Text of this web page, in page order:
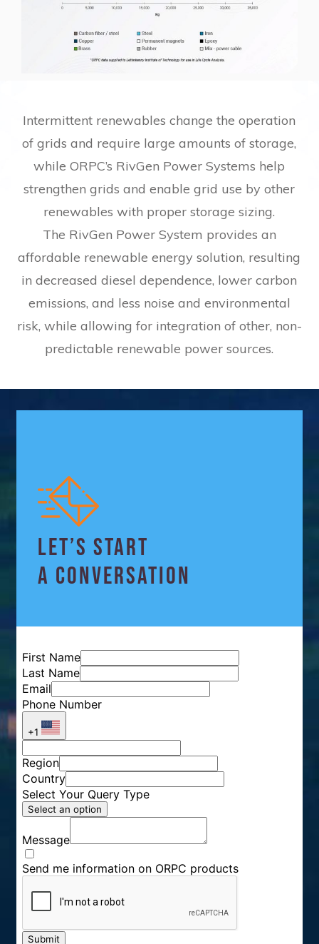
Intermittent renewables change the operation
of grids and require large amounts of storage,
while ORPC’s RivGen Power Systems help
strengthen grids and enable grid use by other
renewables with proper storage sizing.
The RivGen Power System provides an
affordable renewable energy solution, resulting
in decreased diesel dependence, lower carbon
emissions, and less noise and environmental
risk, while allowing for integration of other, non-
predictable renewable power sources.
LET’S START
A CONVERSATION